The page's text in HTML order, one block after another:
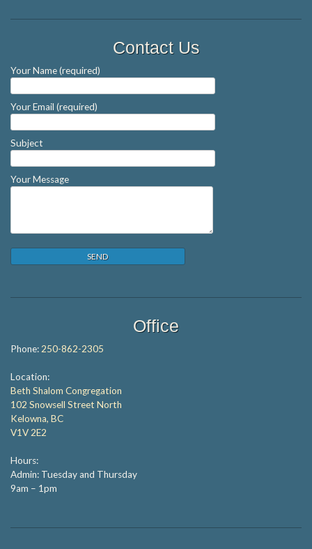
Contact Us
Your Name (required)
Your Email (required)
Subject
Your Message
Office
Phone: 250-862-2305
Location:
Beth Shalom Congregation
102 Snowsell Street North
Kelowna, BC
V1V 2E2
Hours:
Admin: Tuesday and Thursday
9am – 1pm